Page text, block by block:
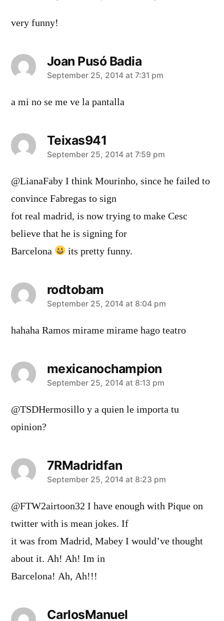
very funny!
Joan Pusó Badia
says:
September 25, 2014 at 7:31 pm
a mi no se me ve la pantalla
Teixas941
says:
September 25, 2014 at 7:59 pm
@LianaFaby I think Mourinho, since he failed to
convince Fabregas to sign
fot real madrid, is now trying to make Cesc
believe that he is signing for
Barcelona
its pretty funny.
rodtobam
says:
September 25, 2014 at 8:04 pm
hahaha Ramos mirame mirame hago teatro
mexicanochampion
says:
September 25, 2014 at 8:13 pm
@TSDHermosillo y a quien le importa tu
opinion?
7RMadridfan
says:
September 25, 2014 at 8:23 pm
@FTW2airtoon32 I have enough with Pique on
twitter with is mean jokes. If
it was from Madrid, Mabey I would’ve thought
about it. Ah! Ah! Im in
Barcelona! Ah, Ah!!!
CarlosManuel